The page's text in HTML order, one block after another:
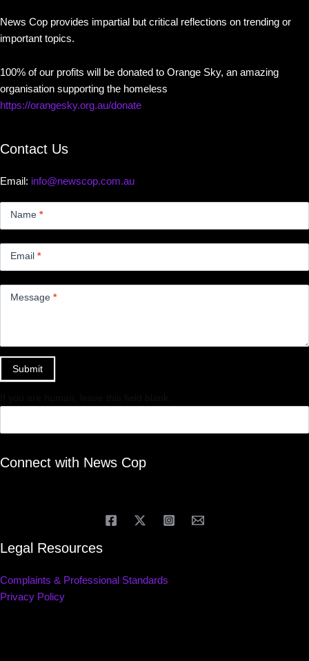
News Cop provides impartial but critical reflections on trending or
important topics.
100% of our profits will be donated to Orange Sky, an amazing
organisation supporting the homeless
https://orangesky.org.au/donate
Contact Us
Email: info@newscop.com.au
Name *
Email *
Message *
Submit
Connect with News Cop
Legal Resources
Complaints & Professional Standards
Privacy Policy